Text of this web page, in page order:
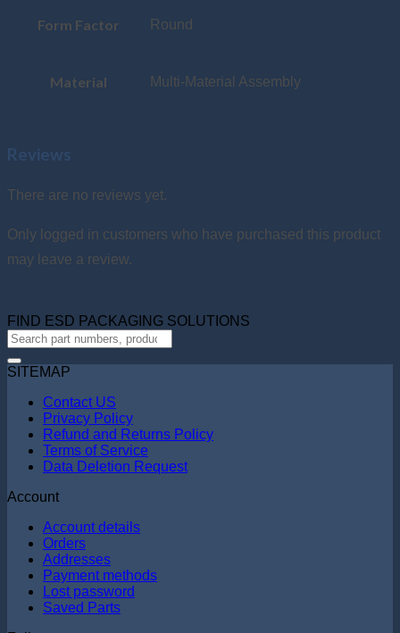
Form Factor Round
Material Multi-Material Assembly
Reviews
There are no reviews yet.
Only logged in customers who have purchased this product
may leave a review.
FIND ESD PACKAGING SOLUTIONS
SITEMAP
Contact US
Privacy Policy
Refund and Returns Policy
Terms of Service
Data Deletion Request
Account
Account details
Orders
Addresses
Payment methods
Lost password
Saved Parts